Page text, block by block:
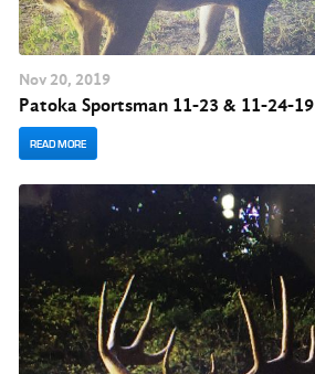
Nov 20, 2019
Patoka Sportsman 11-23 & 11-24-19
READ MORE